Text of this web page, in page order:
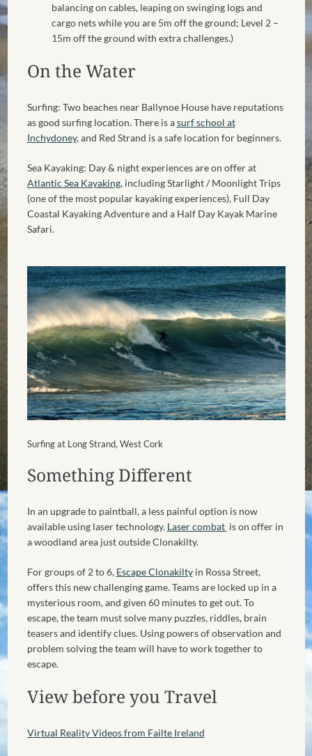
balancing on cables, leaping on swinging logs and
cargo nets while you are 5m off the ground; Level 2 –
15m off the ground with extra challenges.)
On the Water
Surfing: Two beaches near Ballynoe House have reputations
as good surfing location. There is asurf school at
Inchydoney, and Red Strand is a safe location for beginners.
Sea Kayaking: Day & night experiences are on offer at
Atlantic Sea Kayaking, including Starlight / Moonlight Trips
(one of the most popular kayaking experiences), Full Day
Coastal Kayaking Adventure and a Half Day Kayak Marine
Safari.
Surfing at Long Strand, West Cork
Something Different
In an upgrade to paintball, a less painful option is now
available using laser technology. Laser combat is on offer in
a woodland area just outside Clonakilty.
For groups of 2 to 6, Escape Clonakiltyin Rossa Street,
offers this new challenging game. Teams are locked up in a
mysterious room, and given 60 minutes to get out. To
escape, the team must solve many puzzles, riddles, brain
teasers and identify clues. Using powers of observation and
problem solving the team will have to work together to
escape.
View before you Travel
Virtual Reality Videos from Failte Ireland